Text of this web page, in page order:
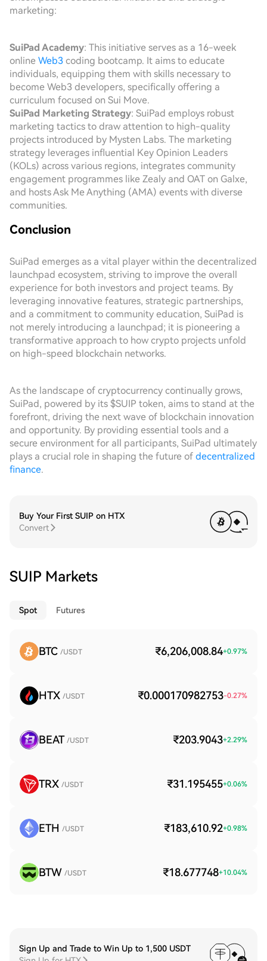
marketing:
SuiPad Academy: This initiative serves as a 16-week
online Web3 coding bootcamp. It aims to educate
individuals, equipping them with skills necessary to
become Web3 developers, specifically offering a
curriculum focused on Sui Move.
SuiPad Marketing Strategy: SuiPad employs robust
marketing tactics to draw attention to high-quality
projects introduced by Mysten Labs. The marketing
strategy leverages influential Key Opinion Leaders
(KOLs) across various regions, integrates community
engagement programmes like Zealy and OAT on Galxe,
and hosts Ask Me Anything (AMA) events with diverse
communities.
Conclusion
SuiPad emerges as a vital player within the decentralized
launchpad ecosystem, striving to improve the overall
experience for both investors and project teams. By
leveraging innovative features, strategic partnerships,
and a commitment to community education, SuiPad is
not merely introducing a launchpad; it is pioneering a
transformative approach to how crypto projects unfold
on high-speed blockchain networks.
As the landscape of cryptocurrency continually grows,
SuiPad, powered by its $SUIP token, aims to stand at the
forefront, driving the next wave of blockchain innovation
and opportunity. By providing essential tools and a
secure environment for all participants, SuiPad ultimately
plays a crucial role in shaping the future of decentralized
finance.
Buy Your First SUIP on HTX
Convert
SUIP Markets
Spot Futures
BTC /USDT ₹6,206,008.84+0.97%
HTX /USDT ₹0.000170982753-0.27%
BEAT /USDT ₹203.9043+2.29%
TRX /USDT ₹31.195455+0.06%
ETH /USDT ₹183,610.92+0.98%
BTW /USDT ₹18.677748+10.04%
Sign Up and Trade to Win Up to 1,500 USDT